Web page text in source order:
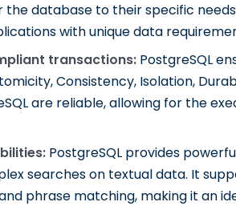
database to their specific
with unique data
transactions: PostgreSQL
Consistency, Isolation,
are reliable, allowing for the
PostgreSQL provides
searches on textual data. It
phrase matching, making it an